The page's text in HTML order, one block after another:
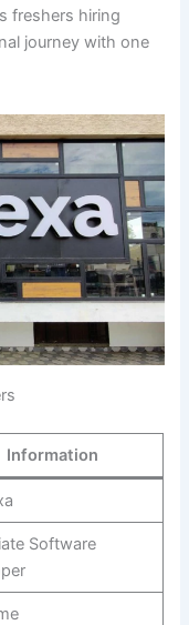
freshers hiring
journey with one
Information
Software